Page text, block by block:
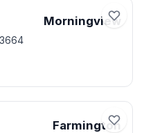
Morningview
Farmington